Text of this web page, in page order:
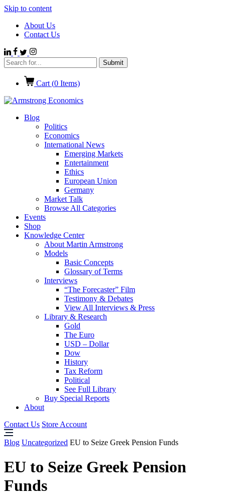
Skip to content
About Us
Contact Us
Cart (0 Items)
Blog
Politics
Economics
International News
Emerging Markets
Entertainment
Ethics
European Union
Germany
Market Talk
Browse All Categories
Events
Shop
Knowledge Center
About Martin Armstrong
Models
Basic Concepts
Glossary of Terms
Interviews
“The Forecaster” Film
Testimony & Debates
View All Interviews & Press
Library & Research
Gold
The Euro
USD – Dollar
Dow
History
Tax Reform
Political
See Full Library
Buy Special Reports
About
Contact Us Store Account
Blog Uncategorized EU to Seize Greek Pension Funds
EU to Seize Greek Pension
Funds